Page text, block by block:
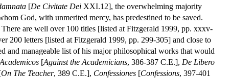
[De Civitate Dei XXI.12], the overwhelming majority
God, with unmerited mercy, has predestined to be saved.
are well over 100 titles [listed at Fitzgerald 1999, pp. xxxv-
200 letters [listed at Fitzgerald 1999, pp. 299-305] and close to
and manageable list of his major philosophical works that would
[Against the Academicians, 386-387 C.E.], De Libero
On The Teacher, 389 C.E.], Confessiones [Confessions, 397-401